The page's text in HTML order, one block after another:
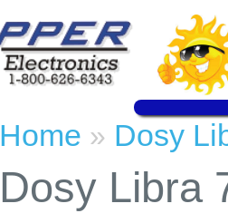
Home » Dosy
Dosy Libra